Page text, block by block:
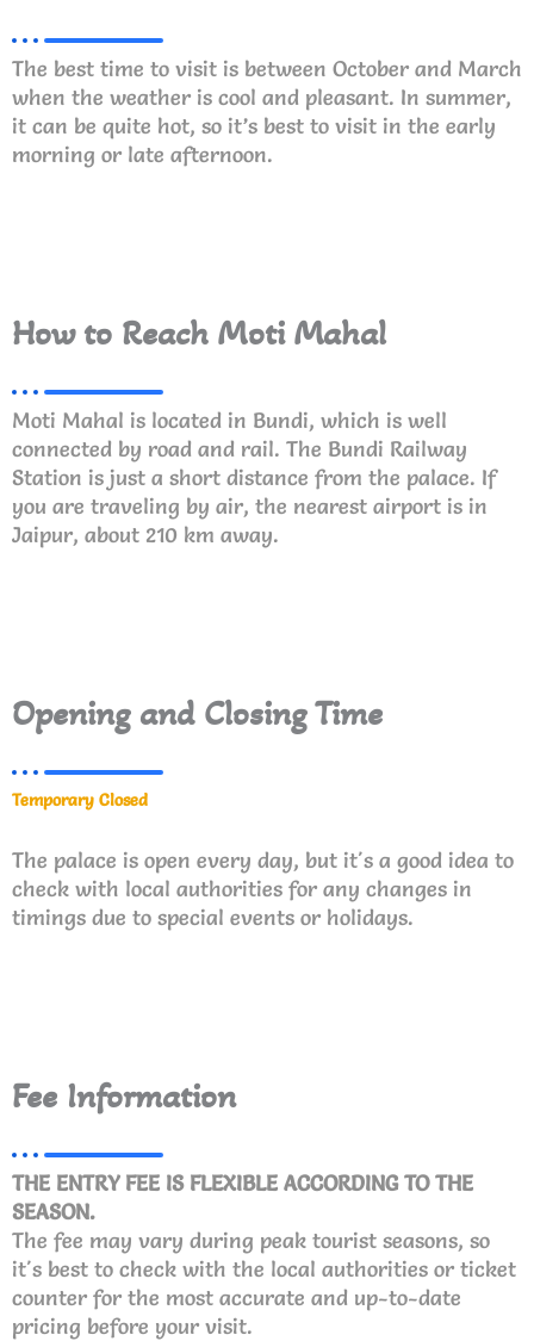
The best time to visit is between October and March
when the weather is cool and pleasant. In summer,
it can be quite hot, so it’s best to visit in the early
morning or late afternoon.
How to Reach Moti Mahal
Moti Mahal is located in Bundi, which is well
connected by road and rail. The Bundi Railway
Station is just a short distance from the palace. If
you are traveling by air, the nearest airport is in
Jaipur, about 210 km away.
Opening and Closing Time
Temporary Closed
The palace is open every day, but it's a good idea to
check with local authorities for any changes in
timings due to special events or holidays.
Fee Information
THE ENTRY FEE IS FLEXIBLE ACCORDING TO THE
SEASON.
The fee may vary during peak tourist seasons, so
it's best to check with the local authorities or ticket
counter for the most accurate and up-to-date
pricing before your visit.